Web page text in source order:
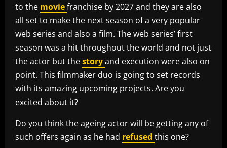
to the moviefranchise by 2027 and they are also
all set to make the next season of a very popular
web series and also a film. The web series’ first
season was a hit throughout the world and not just
the actor but thestoryand execution were also on
point. This filmmaker duo is going to set records
with its amazing upcoming projects. Are you
excited about it?
Do you think the ageing actor will be getting any of
such offers again as he had refused this one?